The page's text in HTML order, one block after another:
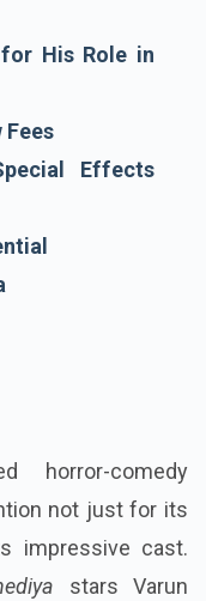
for His Role in
Fees
Effects
horror-comedy
not just for its
impressive cast.
stars Varun